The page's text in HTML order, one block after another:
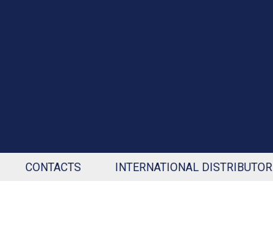
CONTACTS INTERNATIONAL DISTRIBUTOR